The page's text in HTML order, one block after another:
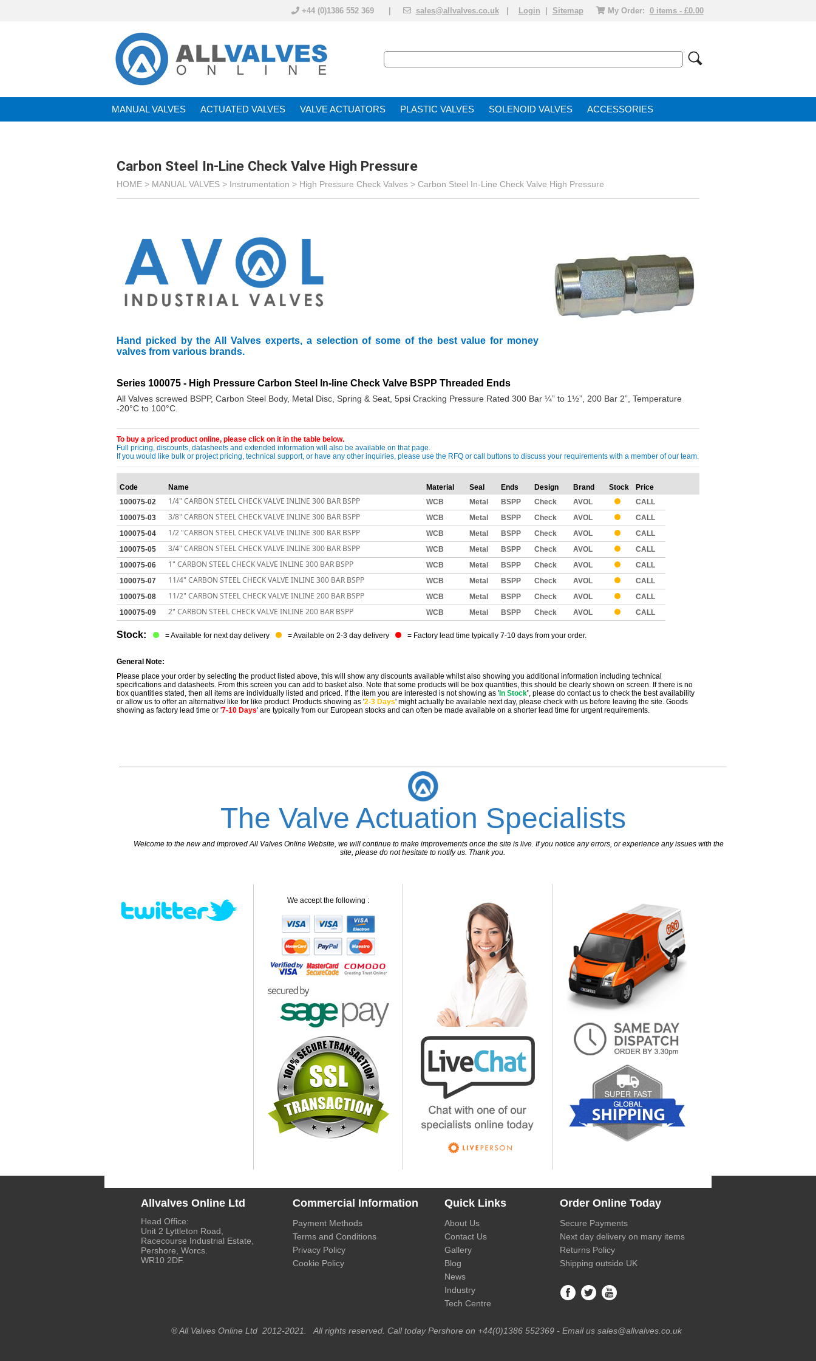
+44 (0)1386 552 369 | sales@allvalves.co.uk Login Sitemap My Order: 0 items - £0.00
MANUAL VALVES ACTUATED VALVE VALVE ACTUATOR PLASTIC VALVES SOLENOID VALVE ACCESSORIES
Carbon Steel In-Line Check Valve High Pressure
HOME > MANUAL VALVES > Instrumentation > High Pressure Check Valves > Carbon Steel In-Line Check Valve High Pressure
Hand picked by the All Valves experts, a selection of some of the best value for money
valves from various brands.
Series 100075 - High Pressure Carbon Steel In-line Check Valve BSPP Threaded Ends
All Valves screwed BSPP, Carbon Steel Body, Metal Disc, Spring & Seat, 5psi Cracking Pressure Rated 300 Bar ¼” to 1½”, 200 Bar 2”, Temperature
-20°C to 100°C.
To buy a priced product online, please click on it in the table below.
Full pricing, discounts, datasheets and extended information will also be available on that page.
If you would like bulk or project pricing, technical support, or have any other inquiries, please use the RFQ or call buttons to discuss your requirements with a member of our team.
Code Name Material Seal Ends Design Brand Stock Price
100075-02
1/4" CARBON STEEL CHECK VALVE INLINE 300 BAR BSPP WCB Metal BSPP Check AVOL
CALL
100075-03
3/8" CARBON STEEL CHECK VALVE INLINE 300 BAR BSPP WCB Metal BSPP Check AVOL
CALL
100075-04
1/2 "CARBON STEEL CHECK VALVE INLINE 300 BAR BSPP WCB Metal BSPP Check AVOL
CALL
100075-05
3/4" CARBON STEEL CHECK VALVE INLINE 300 BAR BSPP WCB Metal BSPP Check AVOL
CALL
100075-06
1" CARBON STEEL CHECK VALVE INLINE 300 BAR BSPP WCB Metal BSPP Check AVOL
CALL
100075-07
11/4" CARBON STEEL CHECK VALVE INLINE 300 BAR BSPP WCB Metal BSPP Check AVOL
CALL
100075-08
11/2" CARBON STEEL CHECK VALVE INLINE 200 BAR BSPP WCB Metal BSPP Check AVOL
CALL
100075-09
2" CARBON STEEL CHECK VALVE INLINE 200 BAR BSPP WCB Metal BSPP Check AVOL CALL
Stock: = Available for next day delivery = Available on 2-3 day delivery = Factory lead time typically 7-10 days from your order.
General Note:
Please place your order by selecting the product listed above, this will show any discounts available whilst also showing you additional information including technical
specifications and datasheets. From this screen you can add to basket also. Note that some products will be box quantities, this should be clearly shown on screen. If there is no
box quantities stated, then all items are individually listed and priced. If the item you are interested is not showing as 'In Stock', please do contact us to check the best availability
or allow us to offer an alternative/ like for like product. Products showing as '2-3 Days' might actually be available next day, please check with us before leaving the site. Goods
showing as factory lead time or '7-10 Days' are typically from our European stocks and can often be made available on a shorter lead time for urgent requirements.
The Valve Actuation Specialists
Welcome to the new and improved All Valves Online Website, we will continue to make improvements once the site is live. If you notice any errors, or experience any issues with the
site, please do not hesitate to notify us. Thank you.
We accept the following :
Allvalves Online Ltd Commercial Information Quick Links Order Online Today
Head Office:
Unit 2 Lyttleton Road,
Racecourse Industrial Estate,
Pershore, Worcs.
WR10 2DF.
Payment Methods
Terms and Conditions
Privacy Policy
Cookie Policy
About Us
Contact Us
Gallery
Blog
News
Industry
Tech Centre
Secure Payments
Next day delivery on many items
Returns Policy
Shipping outside UK
® All Valves Online Ltd 2012-2021. All rights reserved. Call today Pershore on +44(0)1386 552369 - Email us sales@allvalves.co.uk